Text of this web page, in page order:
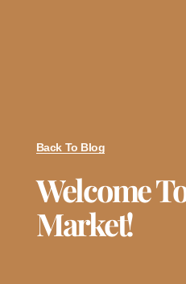
Back To Blog
Welcome
Market!